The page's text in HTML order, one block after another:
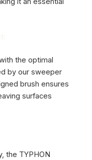
the optimal
by our sweeper
brush ensures
surfaces
the TYPHON